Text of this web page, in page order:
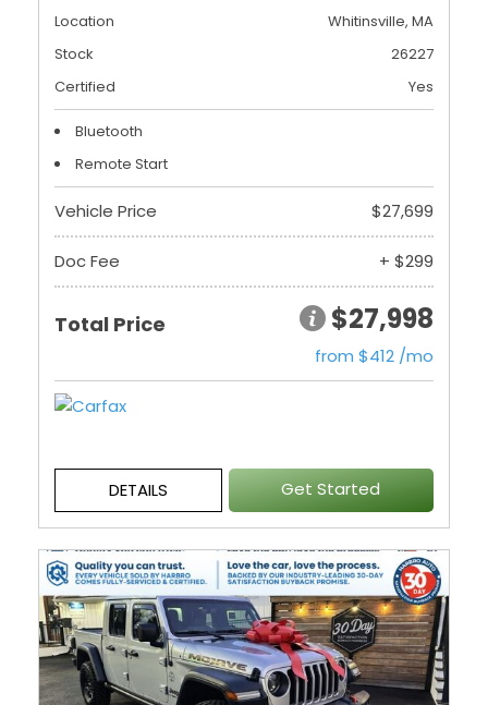
Location
Whitinsville, MA
Stock
26227
Certified
Yes
Bluetooth
Remote Start
Vehicle Price $27,699
Doc Fee + $299
Total Price $27,998
from $412 /mo
DETAILS Get Started